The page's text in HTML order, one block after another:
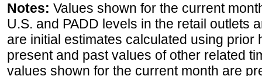
Notes: Values shown for the current
U.S. and PADD levels in the retail outlets
are initial estimates calculated using prior
present and past values of other related
values shown for the current month are